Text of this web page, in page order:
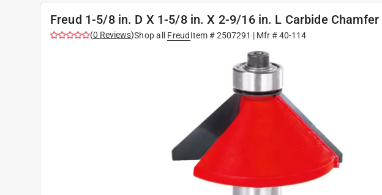
Freud 1-5/8 in. D X 1-5/8 in. X 2-9/16 in. L Carbide
(0 Reviews)Shop all FreudItem #2507291 | Mfr #40-114